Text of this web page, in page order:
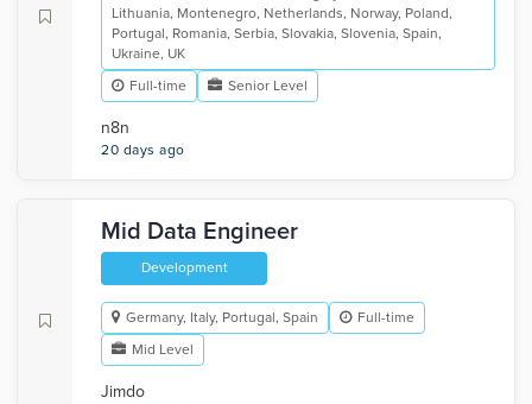
Lithuania, Montenegro, Netherlands, Norway, Poland,
Portugal, Romania, Serbia, Slovakia, Slovenia, Spain,
Ukraine, UK
Full-time
Senior Level
n8n
20 days ago
Mid Data Engineer
Development
Germany, Italy, Portugal, Spain
Full-time
Mid Level
Jimdo